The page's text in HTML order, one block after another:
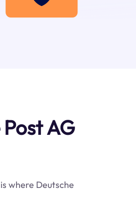
AG
where Deutsche